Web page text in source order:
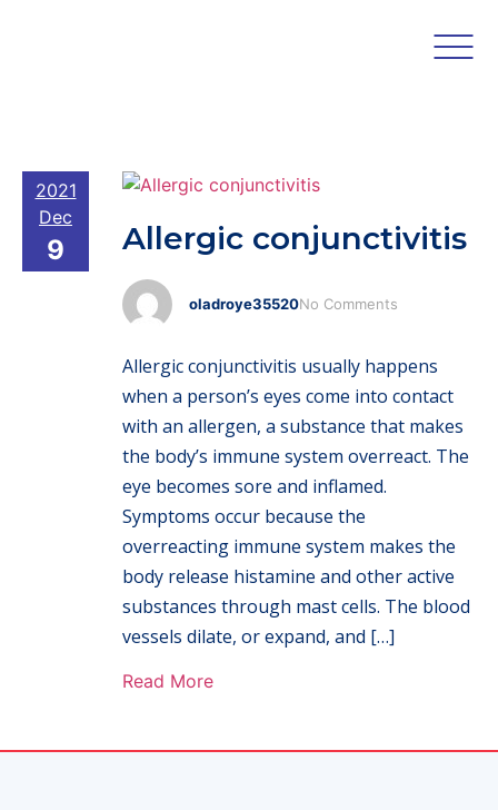
2021
Dec
9 Allergic conjunctivitis
oladroye35520No Comments
Allergic conjunctivitis usually happens
when a person’s eyes come into contact
with an allergen, a substance that makes
the body’s immune system overreact. The
eye becomes sore and inflamed.
Symptoms occur because the
overreacting immune system makes the
body release histamine and other active
substances through mast cells. The blood
vessels dilate, or expand, and […]
Read More